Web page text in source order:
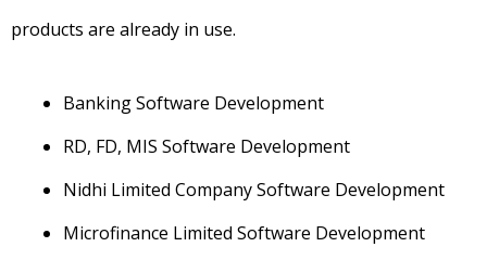
products are already in use.
Banking Software Development
RD, FD, MIS Software Development
Nidhi Limited Company Software Development
Microfinance Limited Software Development